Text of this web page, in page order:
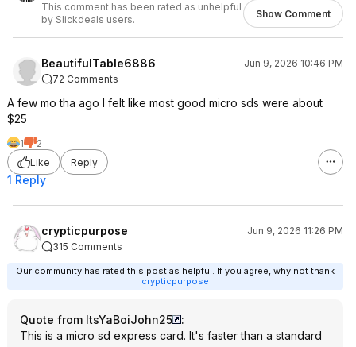
This comment has been rated as unhelpful
by Slickdeals users.
Show Comment
BeautifulTable6886
Jun 9, 2026 10:46 PM
72 Comments
A few mo tha ago I felt like most good micro sds were about
$25
1
2
Like
Reply
1 Reply
crypticpurpose
Jun 9, 2026 11:26 PM
315 Comments
Our community has rated this post as helpful. If you agree, why not thank
crypticpurpose
Quote from ItsYaBoiJohn25
:
This is a micro sd express card. It's faster than a standard